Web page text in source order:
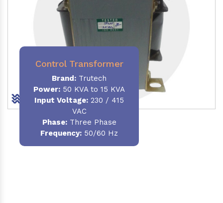
Control Transformer
Brand: Trutech
Power: 50 KVA to 15 KVA
Input Voltage: 230 / 415
VAC
Phase:Three Phase
Frequency: 50/60 Hz